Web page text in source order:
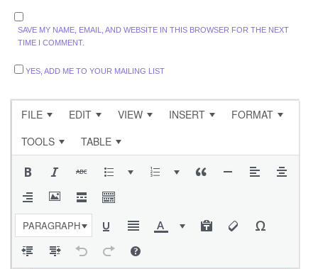
SAVE MY NAME, EMAIL, AND WEBSITE IN THIS BROWSER FOR THE NEXT
TIME I COMMENT.
YES, ADD ME TO YOUR MAILING LIST
FILE EDIT VIEW INSERT
FORMAT
TOOLS
TABLE
PARAGRAPH